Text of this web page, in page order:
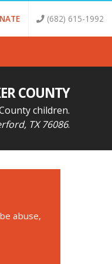
(682) 615-1992
COUNTY
children.
TX 76086.
abuse,